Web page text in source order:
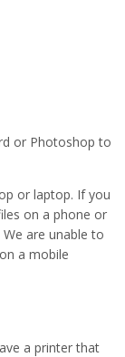
or Photoshop to
or laptop. If you
on a phone or
are unable to
a mobile
a printer that